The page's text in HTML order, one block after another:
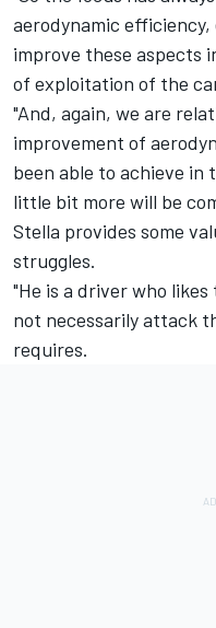
aerodynamic
improve these aspects
of exploitation of the
"And, again, we are
improvement of
been able to achieve in
little bit more will be
Stella provides some
struggles.
"He is a driver who
not necessarily attack
requires.